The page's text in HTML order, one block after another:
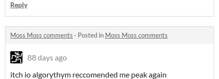
Reply
Moss Moss comments · Posted in Moss Moss comments
88 days ago
itch io algorythym reccomended me peak again